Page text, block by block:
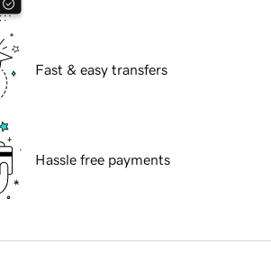
Fast & easy transfers
Hassle free payments